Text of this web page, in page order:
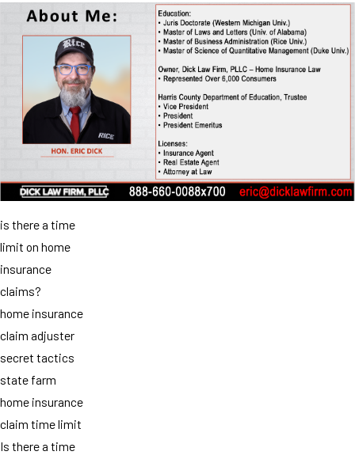
is there a time
limit on home
insurance
claims?
home insurance
claim adjuster
secret tactics
state farm
home insurance
claim time limit
Is there a time